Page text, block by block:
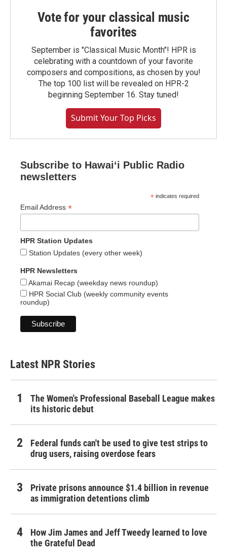
Vote for your classical music
favorites
September is "Classical Music Month"! HPR is
celebrating with a countdown of your favorite
composers and compositions, as chosen by you!
The top 100 list will be revealed on HPR-2
beginning September 16. Stay tuned!
Submit Your Top Picks
Subscribe to Hawaiʻi Public Radio
newsletters
* indicates required
Email Address *
HPR Station Updates
Station Updates (every other week)
HPR Newsletters
Akamai Recap (weekday news roundup)
HPR Social Club (weekly community events
roundup)
Latest NPR Stories
The Women's Professional Baseball League makes
its historic debut
Federal funds can't be used to give test strips to
drug users, raising overdose fears
Private prisons announce $1.4 billion in revenue
as immigration detentions climb
How Jim James and Jeff Tweedy learned to love
the Grateful Dead